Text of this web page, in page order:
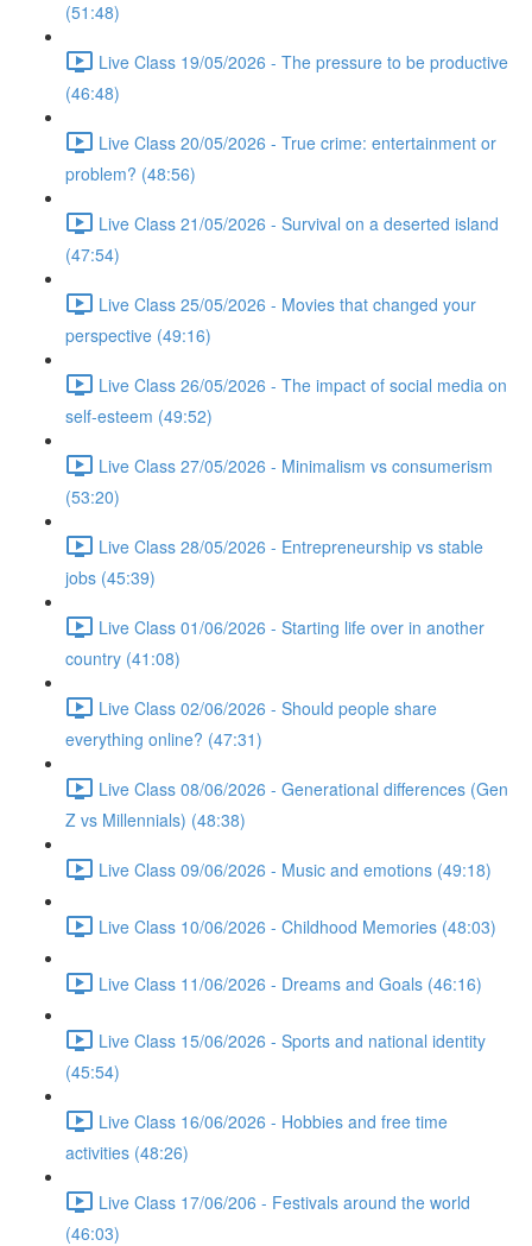
(51:48)
Live Class 19/05/2026 - The pressure to be productive
(46:48)
Live Class 20/05/2026 - True crime: entertainment or
problem? (48:56)
Live Class 21/05/2026 - Survival on a deserted island
(47:54)
Live Class 25/05/2026 - Movies that changed your
perspective (49:16)
Live Class 26/05/2026 - The impact of social media on
self-esteem (49:52)
Live Class 27/05/2026 - Minimalism vs consumerism
(53:20)
Live Class 28/05/2026 - Entrepreneurship vs stable
jobs (45:39)
Live Class 01/06/2026 - Starting life over in another
country (41:08)
Live Class 02/06/2026 - Should people share
everything online? (47:31)
Live Class 08/06/2026 - Generational differences (Gen
Z vs Millennials) (48:38)
Live Class 09/06/2026 - Music and emotions (49:18)
Live Class 10/06/2026 - Childhood Memories (48:03)
Live Class 11/06/2026 - Dreams and Goals (46:16)
Live Class 15/06/2026 - Sports and national identity
(45:54)
Live Class 16/06/2026 - Hobbies and free time
activities (48:26)
Live Class 17/06/206 - Festivals around the world
(46:03)